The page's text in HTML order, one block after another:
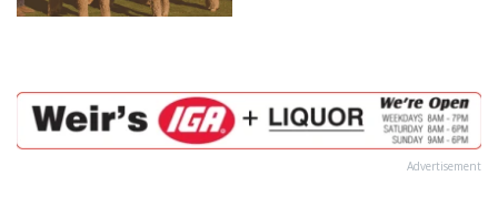
Advertisement